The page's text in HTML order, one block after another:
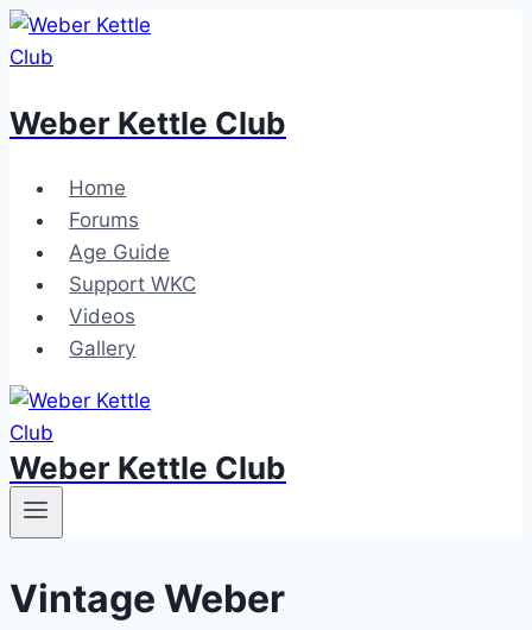
Skip
to
Weber Kettle Club
Home
Forums
Age Guide
Support WKC
Videos
Gallery
Weber Kettle Club
Vintage Weber